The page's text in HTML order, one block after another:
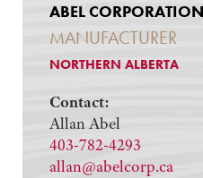
ABEL CORPORATION
MANUFACTURER
NORTHERN ALBERTA
Contact:
Allan Abel
403-782-4293
allan@abelcorp.ca